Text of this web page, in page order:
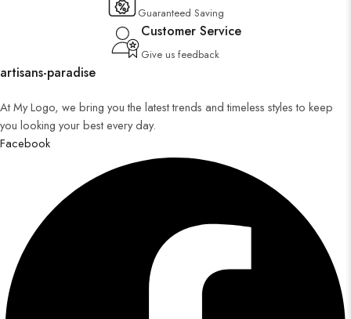
Guaranteed Saving
Customer Service
Give us feedback
artisans-paradise
At My Logo, we bring you the latest trends and timeless styles to keep
you looking your best every day.
Facebook